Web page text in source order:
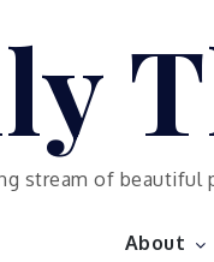
stream of
About